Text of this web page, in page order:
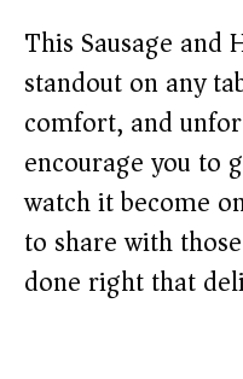
This Sausage and
standout on any
comfort, and
encourage you to
watch it become
to share with
done right that